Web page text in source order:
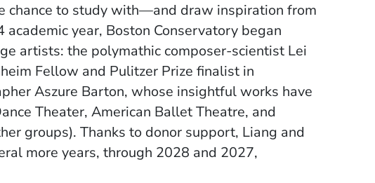
chance to study with—and draw inspiration from
year, Boston Conservatory began
artists: the polymathic composer-scientist Lei
Fellow and Pulitzer Prize finalist in
Aszure Barton, whose insightful works have
Theater, American Ballet Theatre, and
groups). Thanks to donor support, Liang and
more years, through 2028 and 2027,